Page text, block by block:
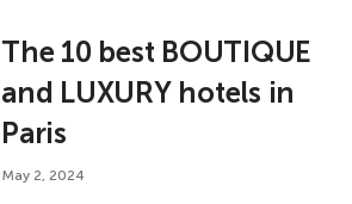
The 10 best BOUTIQUE
and LUXURY hotels in
Paris
May 2, 2024